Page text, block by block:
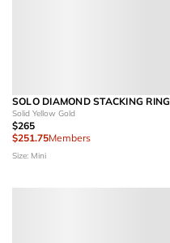
SOLO DIAMOND STACKING RING
Solid Yellow Gold
$265
$251.75Members
Size: Mini